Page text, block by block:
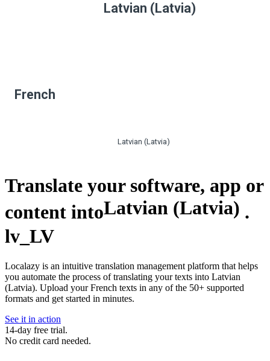
Latvian (Latvia)
French
Latvian (Latvia)
Translate your software, app or
content intoLatvian (Latvia) .
lv_LV
Localazy is an intuitive translation management platform that helps
you automate the process of translating your texts into Latvian
(Latvia). Upload your French texts in any of the 50+ supported
formats and get started in minutes.
See it in action
14-day free trial.
No credit card needed.